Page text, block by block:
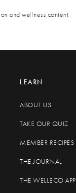
and wellness content.
LEARN
ABOUT US
TAKE OUR QUIZ
MEMBER RECIPES
THE JOURNAL
THE WELLECO APP